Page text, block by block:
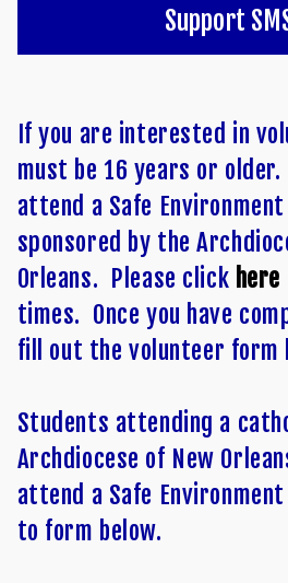
Support
If you are interested in
must be 16 years or
attend a Safe
sponsored by the
Orleans. Please click here
times. Once you have
fill out the volunteer form
Students attending a
Archdiocese of New
attend a Safe
to form below.